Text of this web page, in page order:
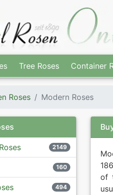
Tree Roses Container
Roses Modern Roses
2149
160
494
of